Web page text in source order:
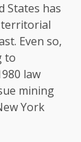
States has
Even so,
to
law
mining
York